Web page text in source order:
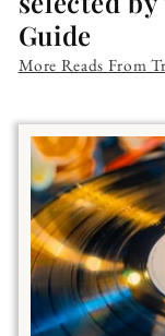
Guide
More Reads From